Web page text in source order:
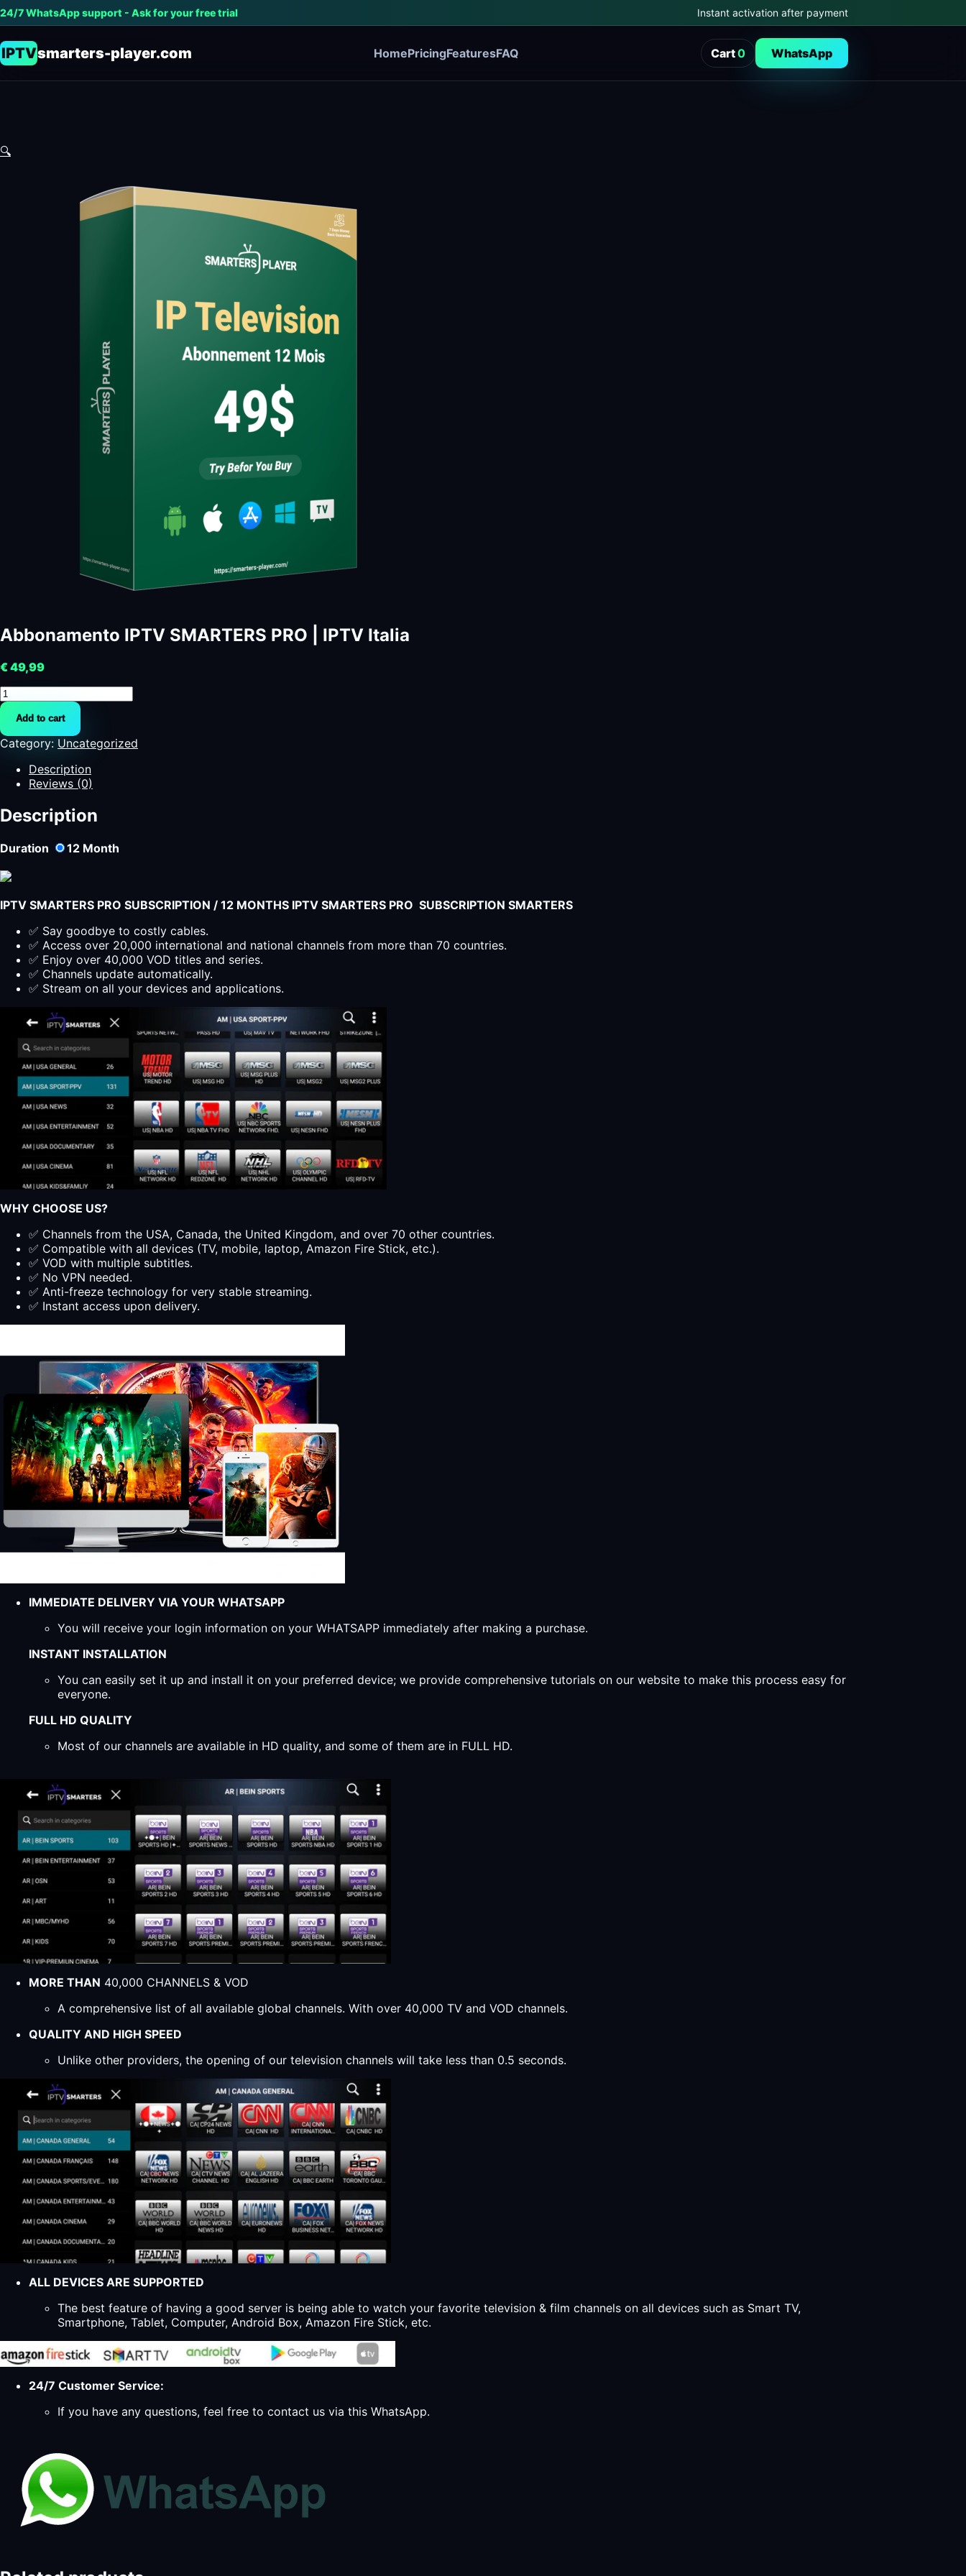
24/7 WhatsApp support - Ask for your free trial Instant activation after payment
IPTVsmarters-player.com HomePricingFeaturesFAQ Cart0 WhatsApp
🔍
Abbonamento IPTV SMARTERS PRO | IPTV Italia
€49,99
Abbonamento
IPTV
SMARTERS
PRO
|
quantity
Add to cart
Category: Uncategorized
Description
Reviews (0)
Description
Duration 12 Month
IPTV SMARTERS PRO SUBSCRIPTION / 12 MONTHS IPTV SMARTERS PRO SUBSCRIPTION SMARTERS
✅ Say goodbye to costly cables.
✅ Access over 20,000 international and national channels from more than 70 countries.
✅ Enjoy over 40,000 VOD titles and series.
✅ Channels update automatically.
✅ Stream on all your devices and applications.
WHY CHOOSE US?
✅ Channels from the USA, Canada, the United Kingdom, and over 70 other countries.
✅ Compatible with all devices (TV, mobile, laptop, Amazon Fire Stick, etc.).
✅ VOD with multiple subtitles.
✅ No VPN needed.
✅ Anti-freeze technology for very stable streaming.
✅ Instant access upon delivery.
IMMEDIATE DELIVERY VIA YOUR WHATSAPP
You will receive your login information on your WHATSAPP immediately after making a purchase.
INSTANT INSTALLATION
You can easily set it up and install it on your preferred device; we provide comprehensive tutorials on our website to make this process easy for
everyone.
FULL HD QUALITY
Most of our channels are available in HD quality, and some of them are in FULL HD.
MORE THAN 40,000 CHANNELS & VOD
A comprehensive list of all available global channels. With over 40,000 TV and VOD channels.
QUALITY AND HIGH SPEED
Unlike other providers, the opening of our television channels will take less than 0.5 seconds.
ALL DEVICES ARE SUPPORTED
The best feature of having a good server is being able to watch your favorite television & film channels on all devices such as Smart TV,
Smartphone, Tablet, Computer, Android Box, Amazon Fire Stick, etc.
24/7 Customer Service:
If you have any questions, feel free to contact us via this WhatsApp.